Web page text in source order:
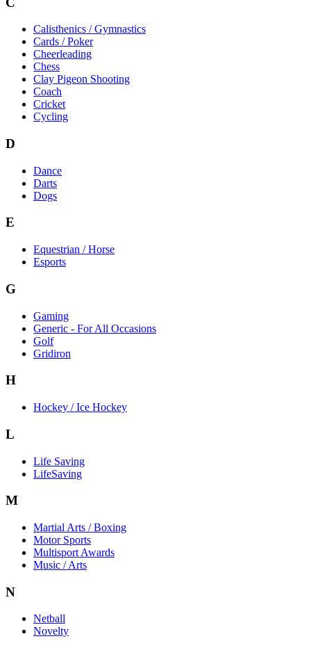
Calisthenics / Gymnastics
Cards / Poker
Cheerleading
Chess
Clay Pigeon Shooting
Coach
Cricket
Cycling
D
Dance
Darts
Dogs
E
Equestrian / Horse
Esports
G
Gaming
Generic - For All Occasions
Golf
Gridiron
H
Hockey / Ice Hockey
L
Life Saving
LifeSaving
M
Martial Arts / Boxing
Motor Sports
Multisport Awards
Music / Arts
N
Netball
Novelty